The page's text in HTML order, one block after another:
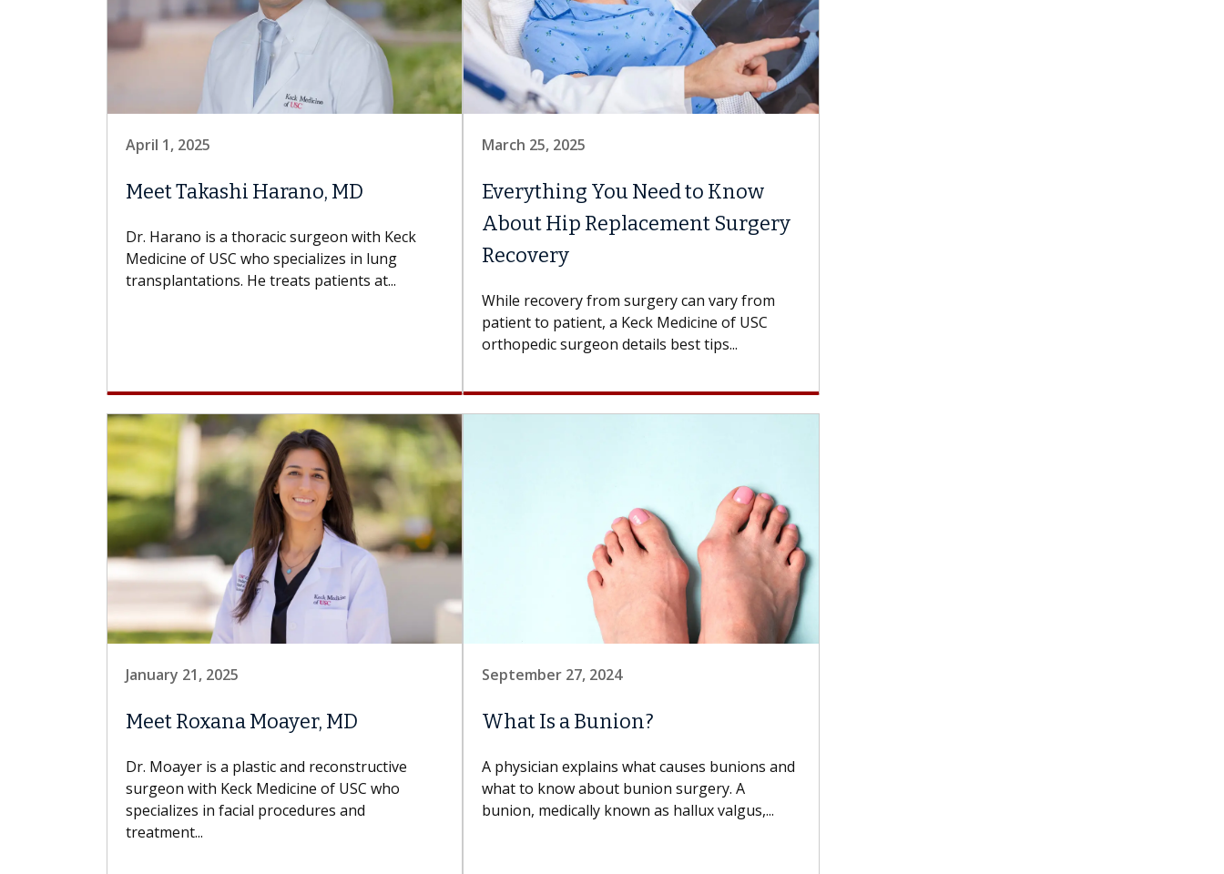
April 1, 2025
Meet Takashi Harano, MD
Dr. Harano is a thoracic surgeon with Keck
Medicine of USC who specializes in lung
transplantations. He treats patients at...
March 25, 2025
Everything You Need to Know
About Hip Replacement Surgery
Recovery
While recovery from surgery can vary from
patient to patient, a Keck Medicine of USC
orthopedic surgeon details best tips...
January 21, 2025
Meet Roxana Moayer, MD
Dr. Moayer is a plastic and reconstructive
surgeon with Keck Medicine of USC who
specializes in facial procedures and
treatment...
September 27, 2024
What Is a Bunion?
A physician explains what causes bunions and
what to know about bunion surgery. A
bunion, medically known as hallux valgus,...